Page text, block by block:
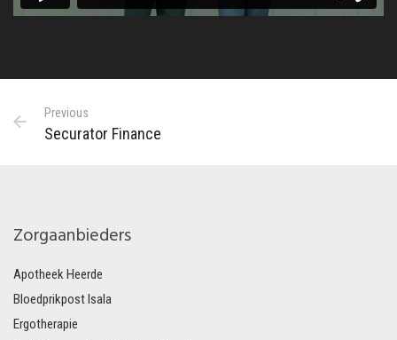
Previous
Securator Finance
Zorgaanbieders
Apotheek Heerde
Bloedprikpost Isala
Ergotherapie